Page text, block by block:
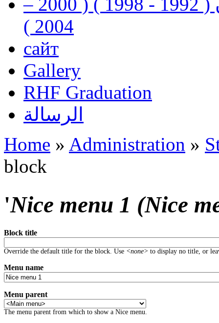
2004 )
сайт
Gallery
RHF Graduation
الرسالة
You are here
Home » Administration »
block
'Nice menu 1 (Nice
Block title
Override the default title for the block. Use <none> to display no title, or
Menu name
Menu parent
The menu parent from which to show a Nice menu.